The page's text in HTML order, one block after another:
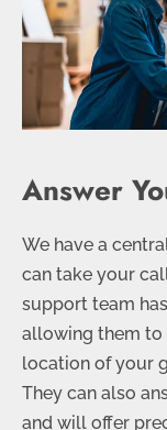
Answer
We have a
can take your
support team
allowing them to
location of your
They can also
and will offer